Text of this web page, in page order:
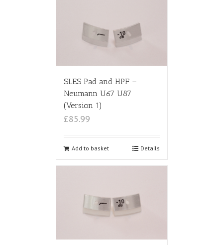
SLES Pad and HPF –
Neumann U67 U87
(Version 1)
£85.99
Add to basket Details